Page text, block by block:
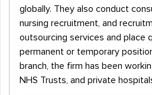
globally. They also conduct
nursing recruitment, and
outsourcing services and place
permanent or temporary
branch, the firm has been
NHS Trusts, and private